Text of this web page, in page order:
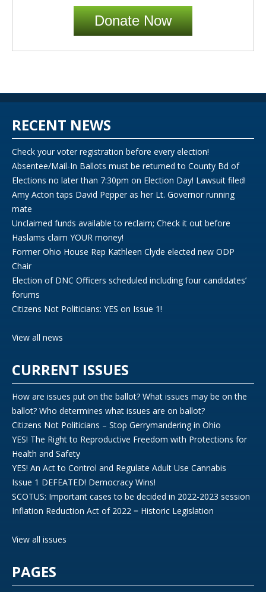
Donate Now
RECENT NEWS
Check your voter registration before every election!
Absentee/Mail-In Ballots must be returned to County Bd of
Elections no later than 7:30pm on Election Day! Lawsuit filed!
Amy Acton taps David Pepper as her Lt. Governor running
mate
Unclaimed funds available to reclaim; Check it out before
Haslams claim YOUR money!
Former Ohio House Rep Kathleen Clyde elected new ODP
Chair
Election of DNC Officers scheduled including four candidates’
forums
Citizens Not Politicians: YES on Issue 1!
View all news
CURRENT ISSUES
How are issues put on the ballot? What issues may be on the
ballot? Who determines what issues are on ballot?
Citizens Not Politicians – Stop Gerrymandering in Ohio
YES! The Right to Reproductive Freedom with Protections for
Health and Safety
YES! An Act to Control and Regulate Adult Use Cannabis
Issue 1 DEFEATED! Democracy Wins!
SCOTUS: Important cases to be decided in 2022-2023 session
Inflation Reduction Act of 2022 = Historic Legislation
View all issues
PAGES